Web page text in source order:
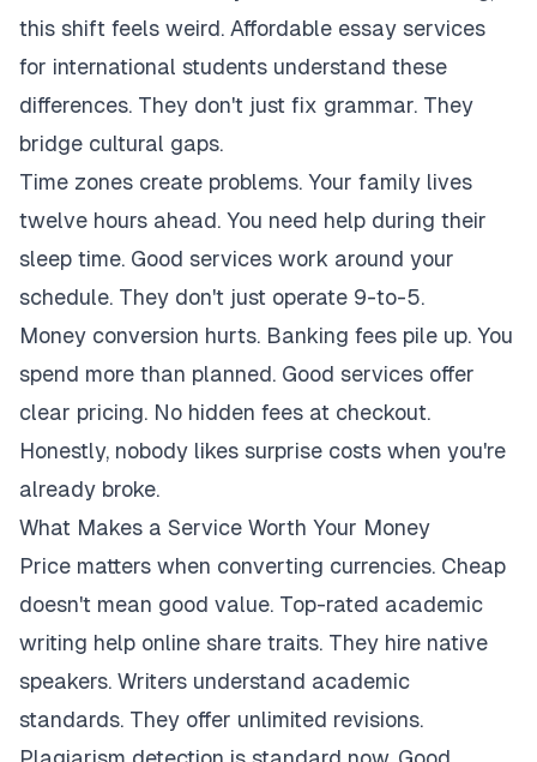
this shift feels weird. Affordable essay services
for international students understand these
differences. They don't just fix grammar. They
bridge cultural gaps.
Time zones create problems. Your family lives
twelve hours ahead. You need help during their
sleep time. Good services work around your
schedule. They don't just operate 9-to-5.
Money conversion hurts. Banking fees pile up. You
spend more than planned. Good services offer
clear pricing. No hidden fees at checkout.
Honestly, nobody likes surprise costs when you're
already broke.
What Makes a Service Worth Your Money
Price matters when converting currencies. Cheap
doesn't mean good value. Top-rated academic
writing help online share traits. They hire native
speakers. Writers understand academic
standards. They offer unlimited revisions.